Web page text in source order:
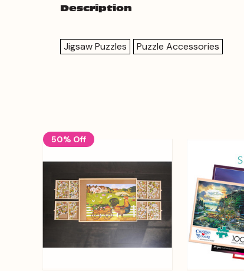
Description
Jigsaw Puzzles Puzzle Accessories
50% Off